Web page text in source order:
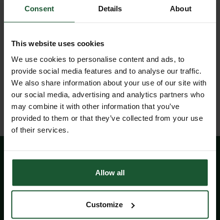
Consent Details About
This website uses cookies
We use cookies to personalise content and ads, to
provide social media features and to analyse our traffic.
We also share information about your use of our site with
our social media, advertising and analytics partners who
may combine it with other information that you’ve
provided to them or that they’ve collected from your use
of their services.
Allow all
Customize
Subsequently, the charity is called to Bath
more than any other air ambulance resource,
direct Government funding or National Lottery
grants, so relies on the generosity of the public
and local businesses to continue its lifesaving
work.
Did you know?